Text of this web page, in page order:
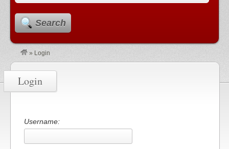
Search
» Login
Login
Username: